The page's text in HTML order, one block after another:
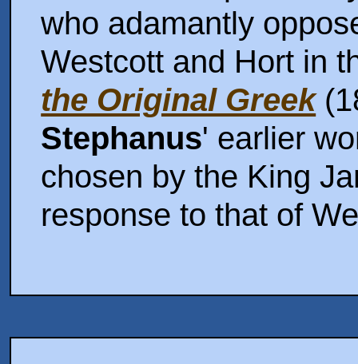
who adamantly
Westcott and Hort in
the Original Greek
Stephanus' earlier
chosen by the King
response to that of